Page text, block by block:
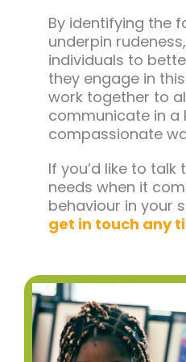
By identifying the
underpin
individuals to
they engage in
work together to
communicate in a
compassionate
If you’d like to
needs when it
behaviour in your
get in touch any